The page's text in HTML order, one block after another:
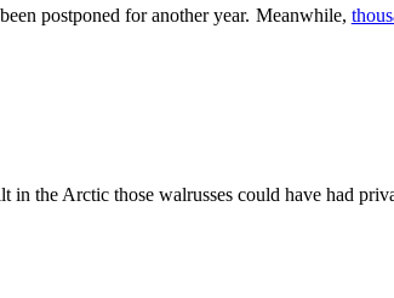
postponed for another year. Meanwhile,
the Arctic those walrusses could have had